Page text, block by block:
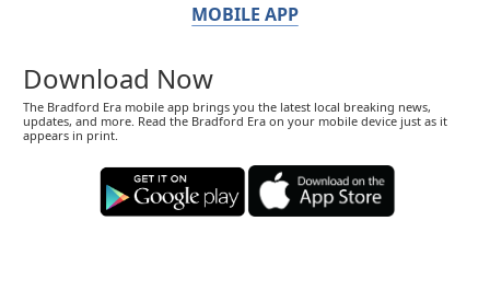
MOBILE APP
Download Now
The Bradford Era mobile app brings you the latest local breaking news,
updates, and more. Read the Bradford Era on your mobile device just as it
appears in print.